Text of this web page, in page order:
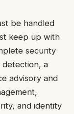
be handled
keep up with
security
detection, a
advisory and
and identity